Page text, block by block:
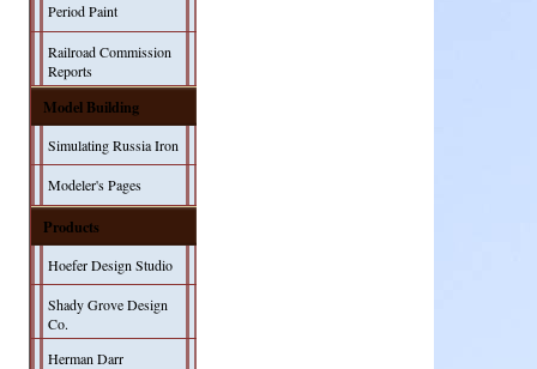
Period Paint
Railroad Commission
Reports
Model Building
Simulating Russia Iron
Modeler's Pages
Products
Hoefer Design Studio
Shady Grove Design
Co.
Herman Darr